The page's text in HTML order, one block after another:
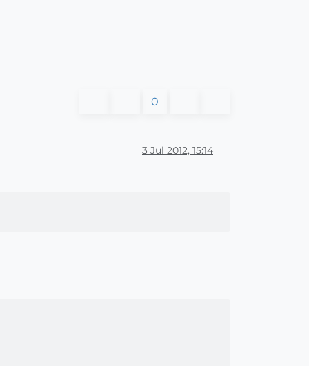
0
3 Jul 2012, 15:14